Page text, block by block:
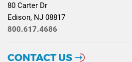
80 Carter Dr
Edison, NJ 08817
800.617.4686
CONTACT US